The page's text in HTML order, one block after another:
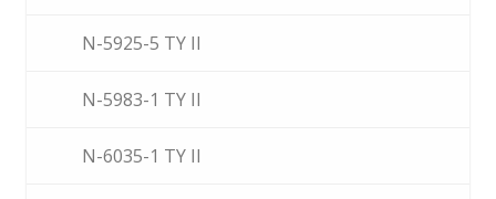
N-5925-5 TY II
N-5983-1 TY II
N-6035-1 TY II